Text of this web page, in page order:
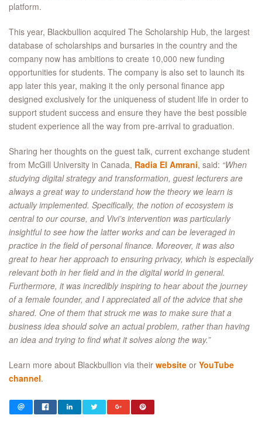
platform.
This year, Blackbullion acquired The Scholarship Hub, the largest
database of scholarships and bursaries in the country and the
company now has ambitions to create 10,000 new funding
opportunities for students. The company is also set to launch its
app later this year, making it the only personal finance app
designed exclusively for the uniqueness of student life in order to
support student success and ensure they have the best possible
student experience all the way from pre-arrival to graduation.
Sharing her thoughts on the guest talk, current exchange student
from McGill University in Canada, Radia El Amrani, said: “When
studying digital strategy and transformation, guest lecturers are
always a great way to understand how the theory we learn is
actually implemented. Specifically, the notion of ecosystem is
central to our course, and Vivi’s intervention was particularly
insightful to see how the latter works and can be leveraged in
practice in the field of personal finance. Moreover, it was also
great to hear her approach to ensuring privacy, which is especially
relevant both in her field and in the digital world in general.
Furthermore, it was incredibly inspiring to hear about the journey
of a female founder, and I appreciated all of the advice that she
shared. One of them that struck me was to make sure that a
business idea should solve an actual problem, rather than having
an idea and trying to find what it solves along the way.”
Learn more about Blackbullion via their website or YouTube
channel.